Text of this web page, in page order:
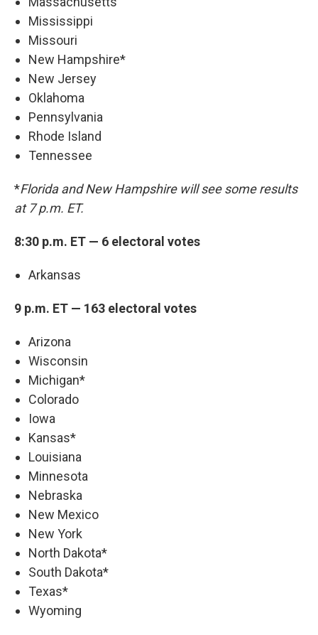
Mississippi
Missouri
New Hampshire*
New Jersey
Oklahoma
Pennsylvania
Rhode Island
Tennessee
*Florida and New Hampshire will see some results
at 7 p.m. ET.
8:30 p.m. ET — 6 electoral votes
Arkansas
9 p.m. ET — 163 electoral votes
Arizona
Wisconsin
Michigan*
Colorado
Iowa
Kansas*
Louisiana
Minnesota
Nebraska
New Mexico
New York
North Dakota*
South Dakota*
Texas*
Wyoming